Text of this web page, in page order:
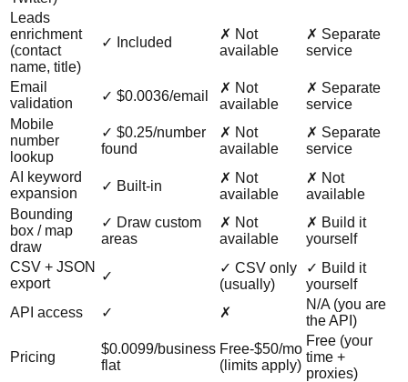
Leads
enrichment
(contact
name, title)
✓ Included
✗ Not
available
✗ Separate
service
Email
validation
✓ $0.0036/email
✗ Not
available
✗ Separate
service
Mobile
number
lookup
✓ $0.25/number
found
✗ Not
available
✗ Separate
service
AI keyword
expansion
✓ Built-in
✗ Not
available
✗ Not
available
Bounding
box / map
draw
✓ Draw custom
areas
✗ Not
available
✗ Build it
yourself
CSV + JSON
export
✓
✓ CSV only
(usually)
✓ Build it
yourself
API access
✓ ✗
N/A (you are
the API)
Pricing
$0.0099/business
flat
Free-$50/mo
(limits apply)
Free (your
time +
proxies)